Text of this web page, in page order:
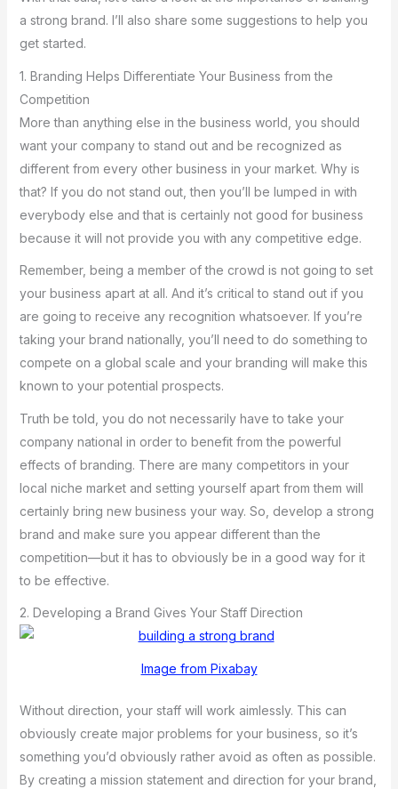
a strong brand. I’ll also share some suggestions to help you
get started.
1. Branding Helps Differentiate Your Business from the
Competition
More than anything else in the business world, you should
want your company to stand out and be recognized as
different from every other business in your market. Why is
that? If you do not stand out, then you’ll be lumped in with
everybody else and that is certainly not good for business
because it will not provide you with any competitive edge.
Remember, being a member of the crowd is not going to set
your business apart at all. And it’s critical to stand out if you
are going to receive any recognition whatsoever. If you’re
taking your brand nationally, you’ll need to do something to
compete on a global scale and your branding will make this
known to your potential prospects.
Truth be told, you do not necessarily have to take your
company national in order to benefit from the powerful
effects of branding. There are many competitors in your
local niche market and setting yourself apart from them will
certainly bring new business your way. So, develop a strong
brand and make sure you appear different than the
competition—but it has to obviously be in a good way for it
to be effective.
2. Developing a Brand Gives Your Staff Direction
Image from Pixabay
Without direction, your staff will work aimlessly. This can
obviously create major problems for your business, so it’s
something you’d obviously rather avoid as often as possible.
By creating a mission statement and direction for your brand,